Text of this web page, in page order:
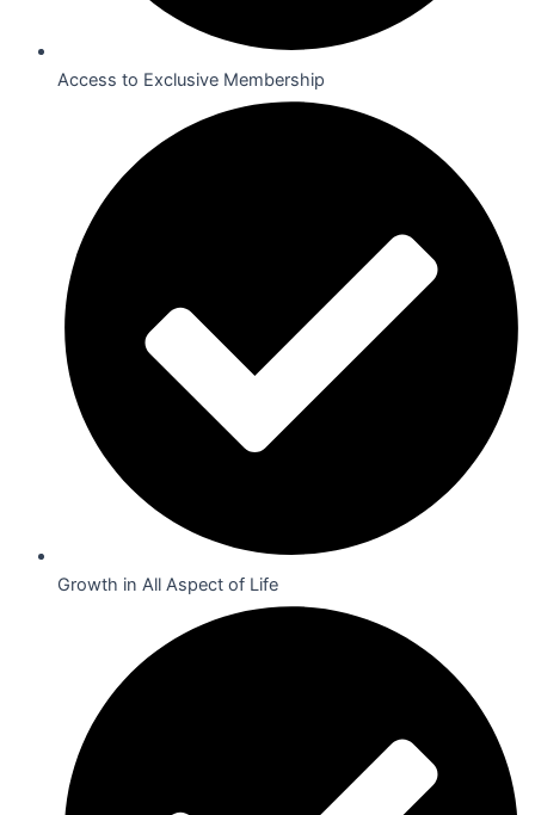
Access to Exclusive Membership
Growth in All Aspect of Life